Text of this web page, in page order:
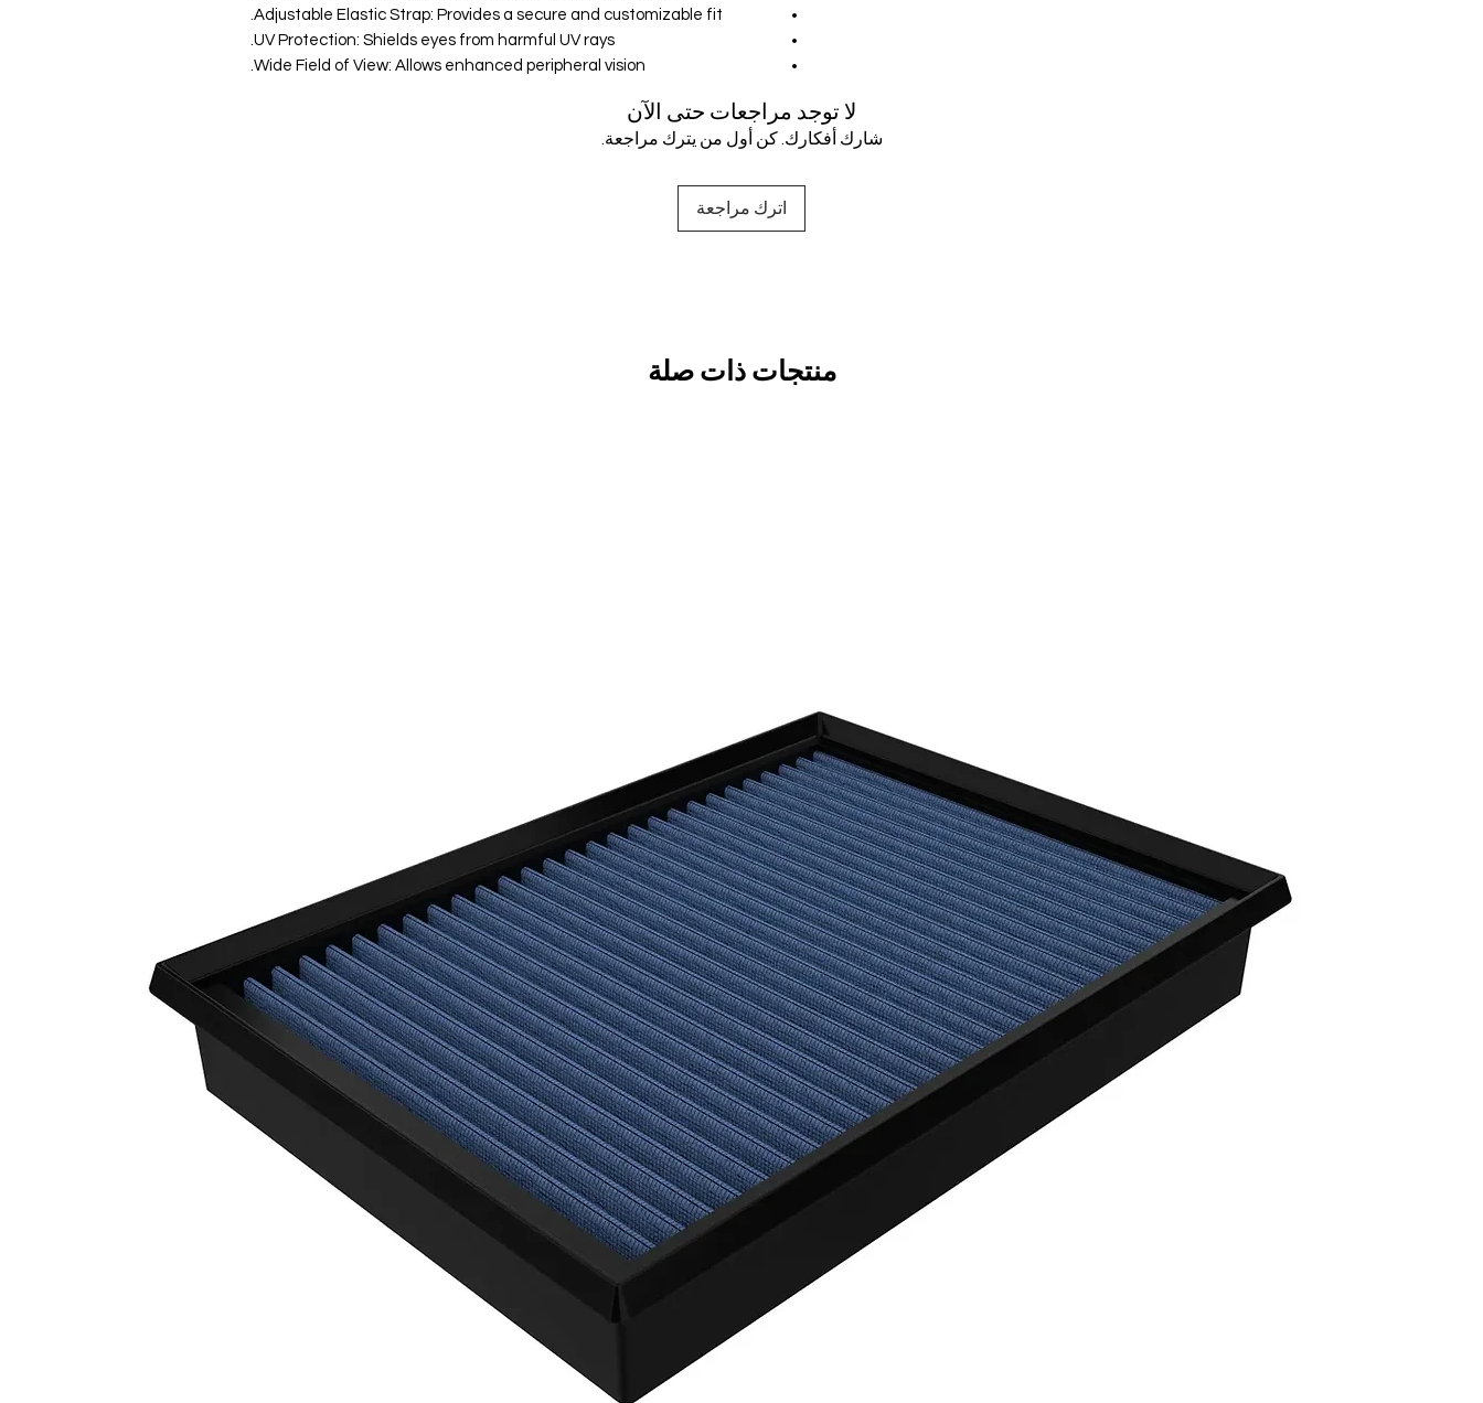
Adjustable Elastic Strap: Provides a secure and customizable fit.
UV Protection: Shields eyes from harmful UV rays.
Wide Field of View: Allows enhanced peripheral vision.
لا توجد مراجعات حتى الآن
شارك أفكارك. كن أول من يترك مراجعة.
اترك مراجعة
منتجات ذات صلة